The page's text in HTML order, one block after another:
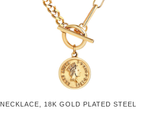
NECKLACE, 18K GOLD PLATED STEEL